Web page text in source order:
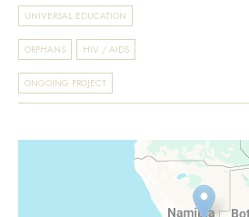
UNIVERSAL EDUCATION
ORPHANS HIV / AIDS
ONGOING PROJECT